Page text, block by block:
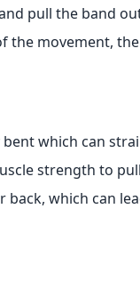
pull the band
the movement,
which can
strength to
which can